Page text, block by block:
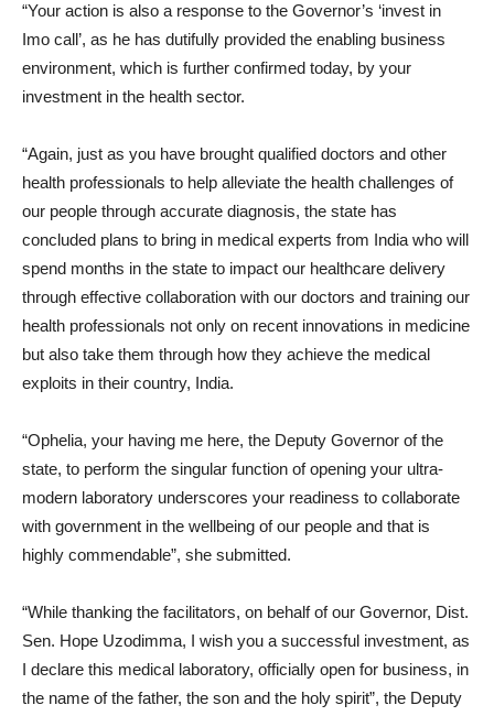
“Your action is also a response to the Governor’s ‘invest in
Imo call’, as he has dutifully provided the enabling business
environment, which is further confirmed today, by your
investment in the health sector.
“Again, just as you have brought qualified doctors and other
health professionals to help alleviate the health challenges of
our people through accurate diagnosis, the state has
concluded plans to bring in medical experts from India who will
spend months in the state to impact our healthcare delivery
through effective collaboration with our doctors and training our
health professionals not only on recent innovations in medicine
but also take them through how they achieve the medical
exploits in their country, India.
“Ophelia, your having me here, the Deputy Governor of the
state, to perform the singular function of opening your ultra-
modern laboratory underscores your readiness to collaborate
with government in the wellbeing of our people and that is
highly commendable”, she submitted.
“While thanking the facilitators, on behalf of our Governor, Dist.
Sen. Hope Uzodimma, I wish you a successful investment, as
I declare this medical laboratory, officially open for business, in
the name of the father, the son and the holy spirit”, the Deputy